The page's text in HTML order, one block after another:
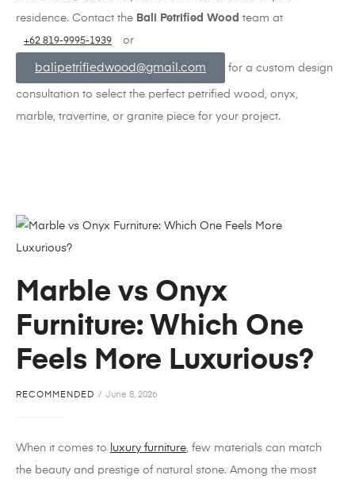
residence. Contact the Bali Petrified Wood team at
+62 819-9995-1939 or
balipetrifiedwood@gmail.com for a custom design
consultation to select the perfect petrified wood, onyx,
marble, travertine, or granite piece for your project.
Marble vs Onyx
Furniture: Which One
Feels More Luxurious?
RECOMMENDED June 8, 2026
When it comes to luxury furniture, few materials can match
the beauty and prestige of natural stone. Among the most